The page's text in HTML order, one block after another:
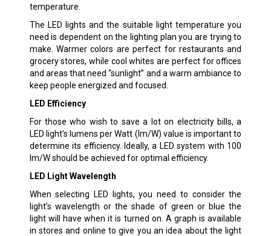
temperature.
The LED lights and the suitable light temperature you
need is dependent on the lighting plan you are trying to
make. Warmer colors are perfect for restaurants and
grocery stores, while cool whites are perfect for offices
and areas that need “sunlight” and a warm ambiance to
keep people energized and focused.
LED Efficiency
For those who wish to save a lot on electricity bills, a
LED light’s lumens per Watt (lm/W) value is important to
determine its efficiency. Ideally, a LED system with 100
lm/W should be achieved for optimal efficiency.
LED Light Wavelength
When selecting LED lights, you need to consider the
light’s wavelength or the shade of green or blue the
light will have when it is turned on. A graph is available
in stores and online to give you an idea about the light